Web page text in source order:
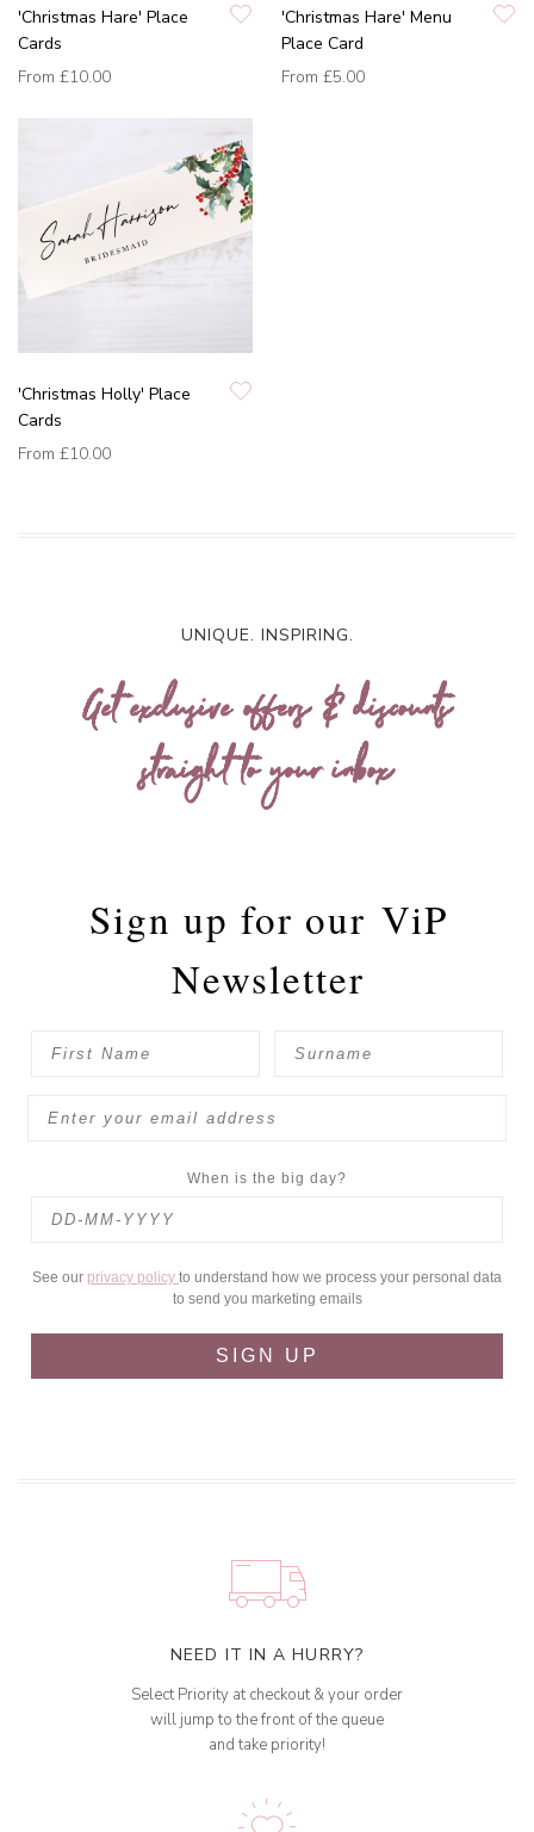
'Christmas Hare' Place
Cards
From £10.00
'Christmas Hare' Menu
Place Card
From £5.00
'Christmas Holly' Place
Cards
From £10.00
UNIQUE. INSPIRING.
Get exclusive offers & discounts
straight to your inbox
Sign up for our ViP
Newsletter
When is the big day?
See our privacy policy to understand how we process your personal data
to send you marketing emails
SIGN UP
NEED IT IN A HURRY?
Select Priority at checkout & your order
will jump to the front of the queue
and take priority!